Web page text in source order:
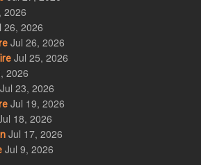
2026
26, 2026
Jul 26, 2026
Jul 25, 2026
2026
Jul 23, 2026
Jul 19, 2026
18, 2026
Jul 17, 2026
Jul 9, 2026